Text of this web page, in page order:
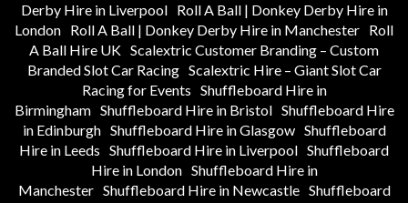
Derby Hire in Liverpool
Roll A Ball | Donkey Derby Hire in
London Roll A Ball | Donkey Derby Hire in Manchester Roll
A Ball Hire UK Scalextric Customer Branding – Custom
Branded Slot Car Racing Scalextric Hire – Giant Slot Car
Racing for Events Shuffleboard Hire in
Birmingham Shuffleboard Hire in Bristol Shuffleboard Hire
in Edinburgh Shuffleboard Hire in Glasgow Shuffleboard
Hire in Leeds Shuffleboard Hire in Liverpool Shuffleboard
Hire in London Shuffleboard Hire in
Manchester Shuffleboard Hire in Newcastle Shuffleboard